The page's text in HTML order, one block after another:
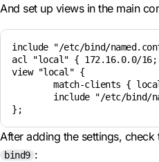
And set up views in the main
include "/etc/bind/
acl "local" { 172.16.0.0/
view "local" {
match-clients {
include "/etc/bind/
After adding the settings, check
bind9 :